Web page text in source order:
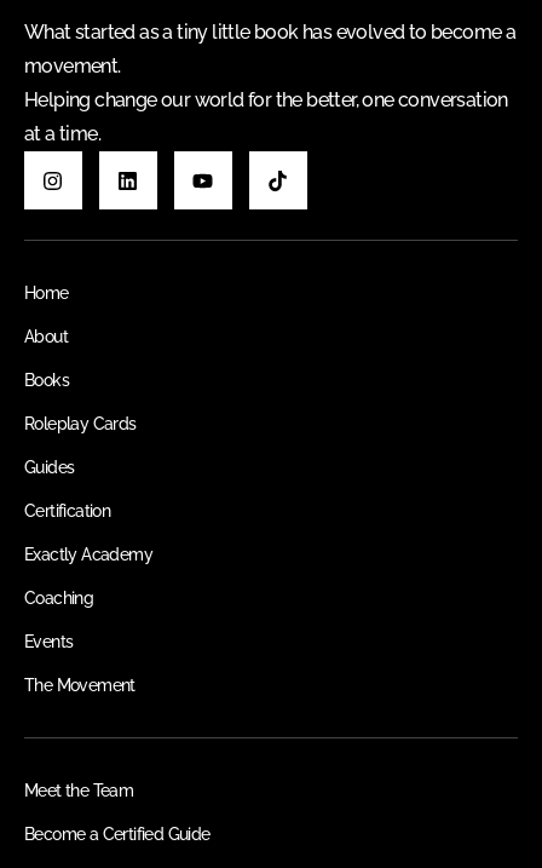
What started as a tiny little book has evolved to become a
movement.
Helping change our world for the better, one conversation
at a time.
Home
About
Books
Roleplay Cards
Guides
Certification
Exactly Academy
Coaching
Events
The Movement
Meet the Team
Become a Certified Guide